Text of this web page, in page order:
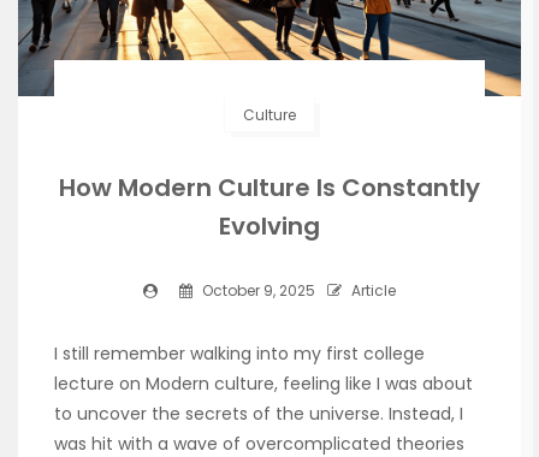
Culture
How Modern Culture Is Constantly
Evolving
October 9, 2025 Article
I still remember walking into my first college
lecture on Modern culture, feeling like I was about
to uncover the secrets of the universe. Instead, I
was hit with a wave of overcomplicated theories